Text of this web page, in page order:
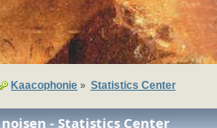
Kaacophonie » Statistics Center
noisen - Statistics Center